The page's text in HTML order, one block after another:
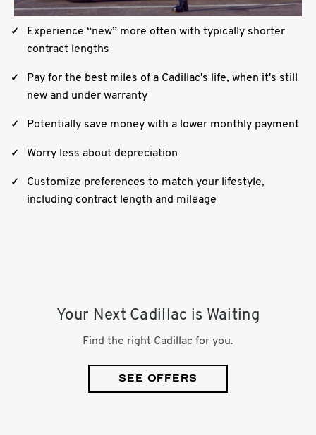
Experience “new” more often with typically shorter
contract lengths
Pay for the best miles of a Cadillac's life, when it's still
new and under warranty
Potentially save money with a lower monthly payment
Worry less about depreciation
Customize preferences to match your lifestyle,
including contract length and mileage
Your Next Cadillac is Waiting
Find the right Cadillac for you.
SEE OFFERS